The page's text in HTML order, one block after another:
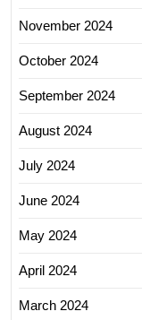
November 2024
October 2024
September 2024
August 2024
July 2024
June 2024
May 2024
April 2024
March 2024